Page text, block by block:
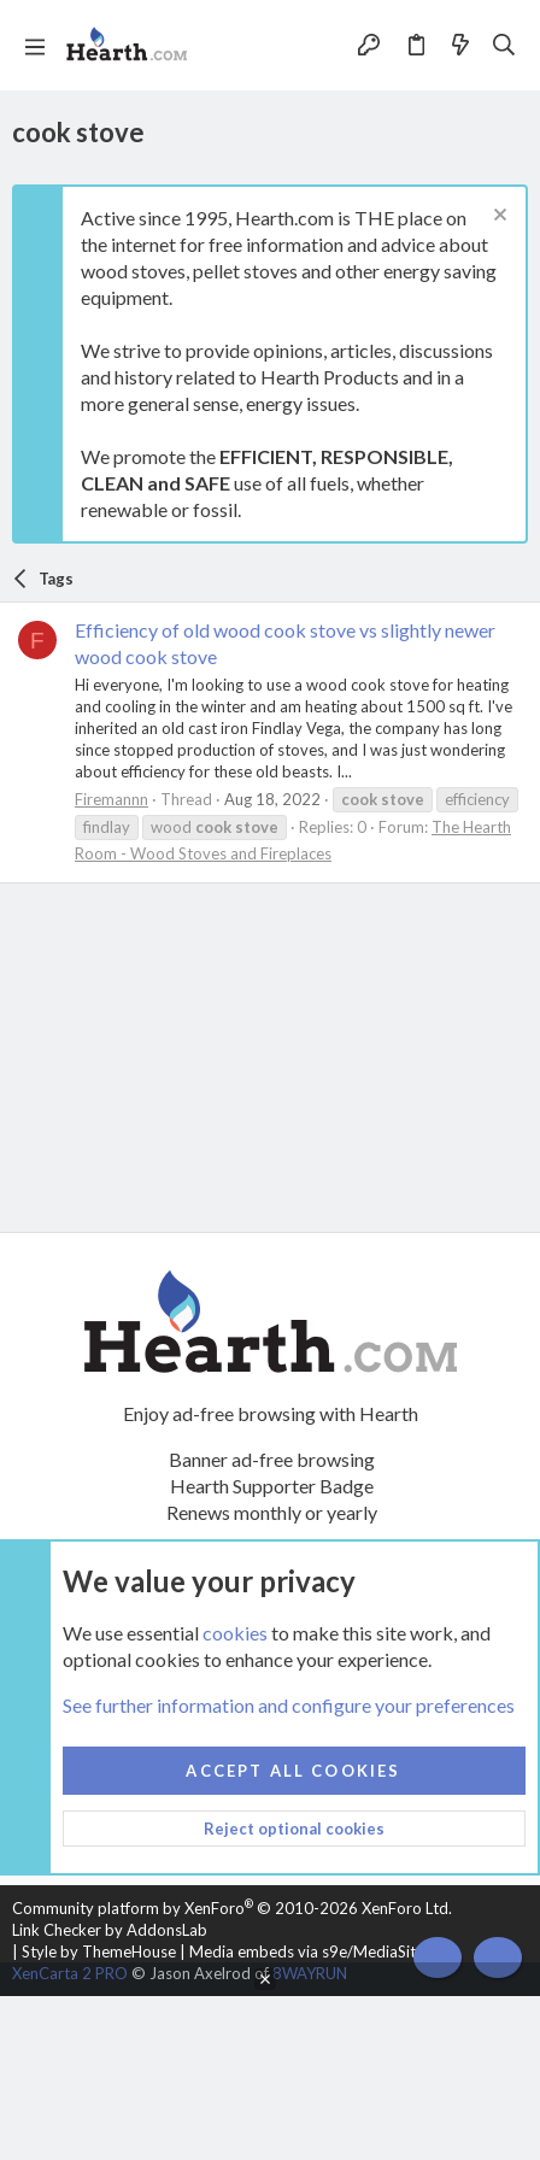
cook stove
Active since 1995, Hearth.com is THE place on
the internet for free information and advice about
wood stoves, pellet stoves and other energy saving
equipment.
We strive to provide opinions, articles, discussions
and history related to Hearth Products and in a
more general sense, energy issues.
We promote the EFFICIENT, RESPONSIBLE,
CLEAN and SAFEuse of all fuels, whether
renewable or fossil.
Tags
F
Efficiency of old wood cook stove vs slightly newer
wood cook stove
Hi everyone, I'm looking to use a wood cook stove for heating
and cooling in the winter and am heating about 1500 sq ft. I've
inherited an old cast iron Findlay Vega, the company has long
since stopped production of stoves, and I was just wondering
about efficiency for these old beasts. I...
Firemannn
Thread Aug 18, 2022 cook stove
efficiency
findlay
wood cook stove Replies: 0 Forum: The Hearth
Room - Wood Stoves and Fireplaces
Enjoy ad-free browsing with Hearth
Banner ad-free browsing
Hearth Supporter Badge
Renews monthly or yearly
UPGRADE NOW
HEARTH 2
CONTACT US
TERMS AND RULES
PRIVACY POLICY
HELP
HOME
R
S
Community platform by XenForo® © 2010-2026 XenForo Ltd.
Link Checker by AddonsLab
Style by ThemeHouse
Media embeds via s9e/MediaSites
XenCarta 2 PRO © Jason Axelrod of8WAYRUN TOP
We value your privacy
We use essentialcookies to make this site work, and
optional cookies to enhance your experience.
See further information and configure your preferences
ACCEPT ALL COOKIES
Reject optional cookies